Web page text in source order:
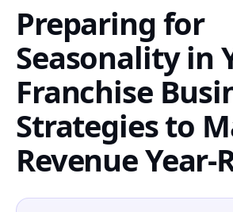
Preparing for
Seasonality in
Franchise
Strategies to
Revenue Year-